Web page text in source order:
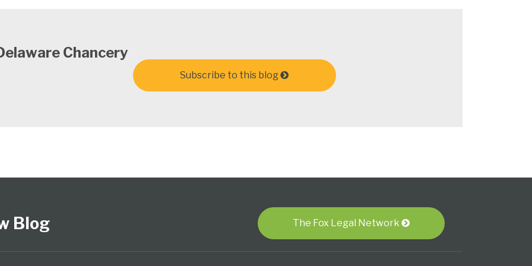
Chancery
Subscribe to this blog
Blog The Fox Legal Network